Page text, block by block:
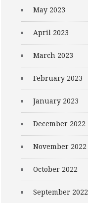
May 2023
April 2023
March 2023
February 2023
January 2023
December 2022
November 2022
October 2022
September 2022